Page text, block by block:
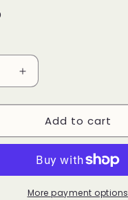
Increase
quantity
for
Longaberger
book
Add to cart
More payment options